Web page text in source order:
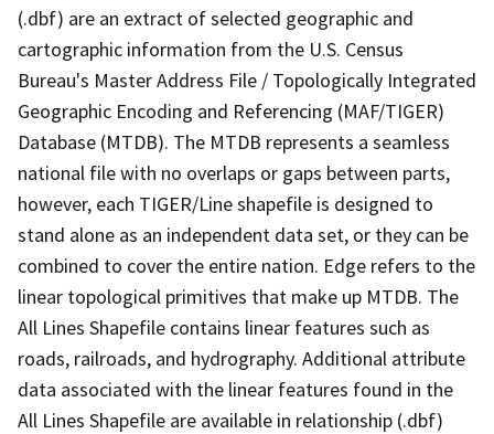
(.dbf) are an extract of selected geographic and
cartographic information from the U.S. Census
Bureau's Master Address File / Topologically Integrated
Geographic Encoding and Referencing (MAF/TIGER)
Database (MTDB). The MTDB represents a seamless
national file with no overlaps or gaps between parts,
however, each TIGER/Line shapefile is designed to
stand alone as an independent data set, or they can be
combined to cover the entire nation. Edge refers to the
linear topological primitives that make up MTDB. The
All Lines Shapefile contains linear features such as
roads, railroads, and hydrography. Additional attribute
data associated with the linear features found in the
All Lines Shapefile are available in relationship (.dbf)